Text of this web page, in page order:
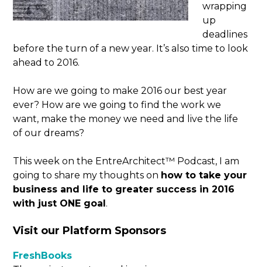
wrapping
up
deadlines
before the turn of a new year. It’s also time to look
ahead to 2016.
How are we going to make 2016 our best year
ever? How are we going to find the work we
want, make the money we need and live the life
of our dreams?
This week on the EntreArchitect™ Podcast, I am
going to share my thoughts on how to take your
business and life to greater success in 2016
with just ONE goal .
Visit our Platform Sponsors
FreshBooks